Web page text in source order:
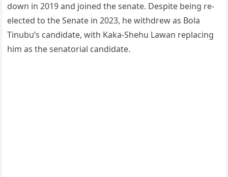
down in 2019 and joined the senate. Despite being re-
elected to the Senate in 2023, he withdrew as Bola
Tinubu’s candidate, with Kaka-Shehu Lawan replacing
him as the senatorial candidate.